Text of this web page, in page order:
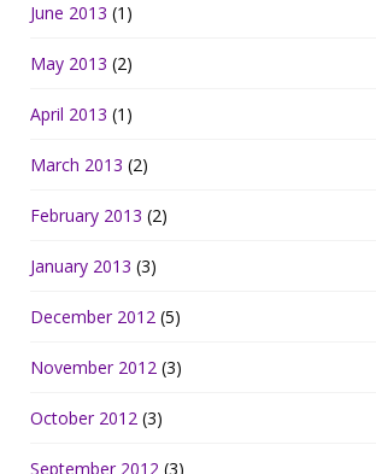
June 2013 (1)
May 2013 (2)
April 2013 (1)
March 2013 (2)
February 2013 (2)
January 2013 (3)
December 2012 (5)
November 2012 (3)
October 2012 (3)
September 2012 (3)